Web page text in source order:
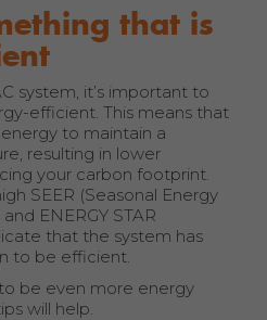
that is
system, it’s important to
efficient. This means that
to maintain a
resulting in lower
your carbon footprint.
SEER (Seasonal Energy
ENERGY STAR
that the system has
to be efficient.
be even more energy
will help.